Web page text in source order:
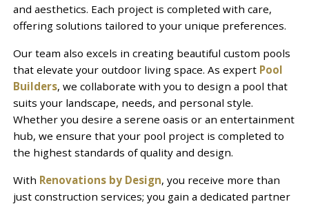
and aesthetics. Each project is completed with care,
offering solutions tailored to your unique preferences.
Our team also excels in creating beautiful custom pools
that elevate your outdoor living space. As expert Pool
Builders, we collaborate with you to design a pool that
suits your landscape, needs, and personal style.
Whether you desire a serene oasis or an entertainment
hub, we ensure that your pool project is completed to
the highest standards of quality and design.
With Renovations by Design, you receive more than
just construction services; you gain a dedicated partner